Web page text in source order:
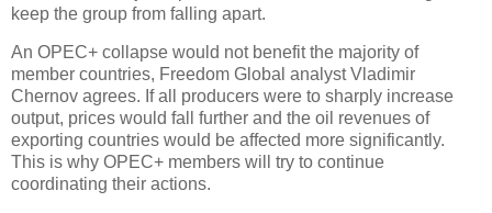
keep the group from falling apart.
An OPEC+ collapse would not benefit the majority of
member countries, Freedom Global analyst Vladimir
Chernov agrees. If all producers were to sharply increase
output, prices would fall further and the oil revenues of
exporting countries would be affected more significantly.
This is why OPEC+ members will try to continue
coordinating their actions.